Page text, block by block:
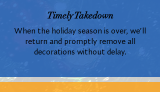
Timely Takedown
When the holiday season is over, we'll
return and promptly remove all
decorations without delay.